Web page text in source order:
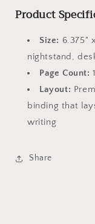
Product
Size: 6.375"
nightstand,
Page Count:
Layout:
binding that
writing
Share